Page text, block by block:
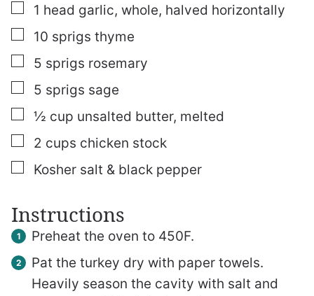
▢
1 head garlic, whole, halved horizontally
▢
10 sprigs thyme
▢
5 sprigs rosemary
▢
5 sprigs sage
▢
½ cup unsalted butter, melted
▢
2 cups chicken stock
▢
Kosher salt & black pepper
Instructions
Preheat the oven to 450F.
Pat the turkey dry with paper towels.
Heavily season the cavity with salt and